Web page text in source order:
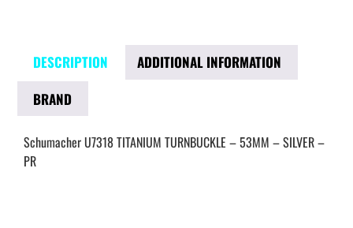
DESCRIPTION
ADDITIONAL INFORMATION
BRAND
Schumacher U7318 TITANIUM TURNBUCKLE – 53MM – SILVER –
PR